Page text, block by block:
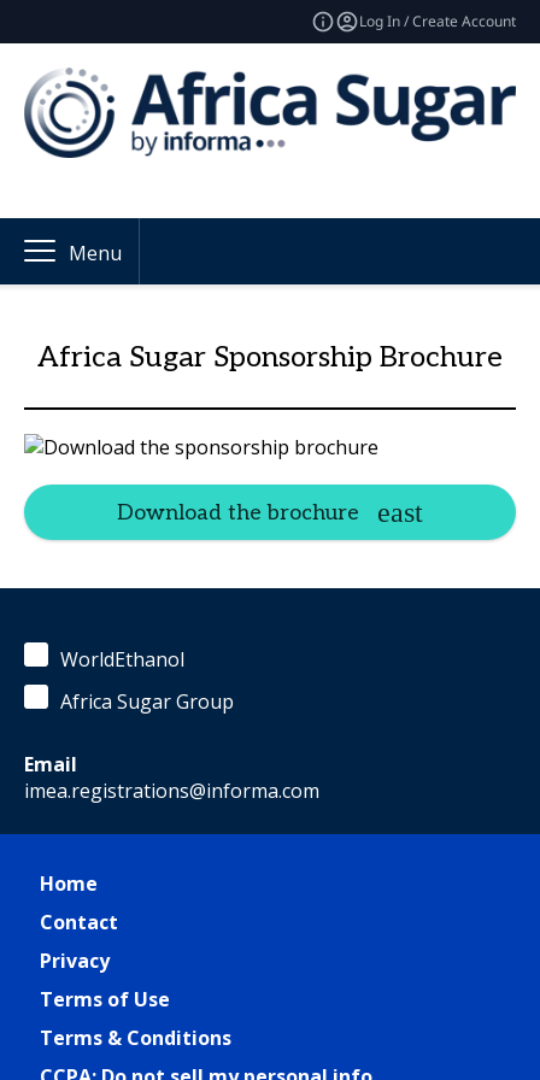
Log In / Create Account
Menu
Africa Sugar Sponsorship Brochure
Download the brochure
WorldEthanol
Africa Sugar Group
Email
imea.registrations@informa.com
Home
Contact
Privacy
Terms of Use
Terms & Conditions